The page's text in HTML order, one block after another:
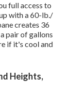
full access to
with a 60-lb./
creates 36
pair of gallons
if it's cool and
Heights,